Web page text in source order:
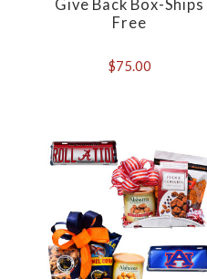
Give Back Box-Ships
Free
$75.00